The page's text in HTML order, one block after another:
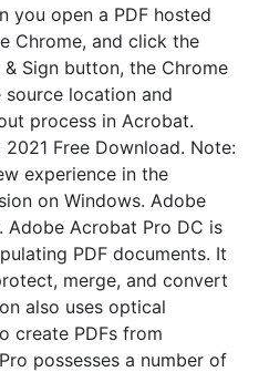
you open a PDF hosted
Chrome, and click the
Sign button, the Chrome
location and
process in Acrobat.
Free Download. Note:
experience in the
on Windows. Adobe
Adobe Acrobat Pro DC is
PDF documents. It
merge, and convert
also uses optical
create PDFs from
possesses a number of